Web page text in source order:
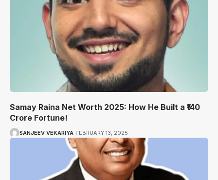
Samay Raina Net Worth 2025: How He Built a ₹140
Crore Fortune!
SANJEEV VEKARIYA FEBRUARY 13, 2025